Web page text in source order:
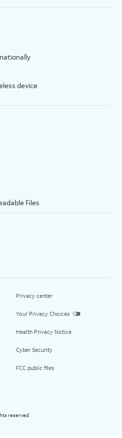
device
Files
Privacy center
Your Privacy Choices
Health Privacy Notice
Cyber Security
FCC public files
reserved.